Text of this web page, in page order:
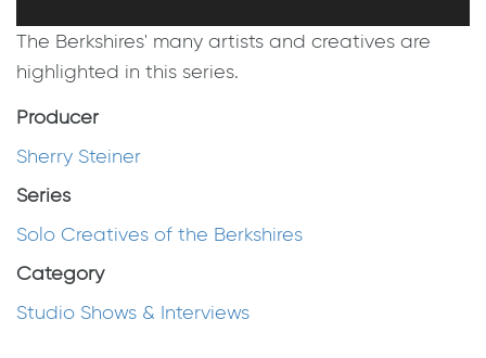
The Berkshires' many artists and creatives are
highlighted in this series.
Producer
Sherry Steiner
Series
Solo Creatives of the Berkshires
Category
Studio Shows & Interviews